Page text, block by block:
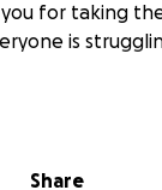
for taking
is
Share